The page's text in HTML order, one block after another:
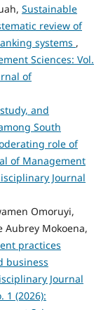
Sustainable
review of
systems ,
Sciences: Vol.
of
and
South
role of
of Management
Journal
Omoruyi,
Aubrey Mokoena,
practices
business
Journal
1 (2026):